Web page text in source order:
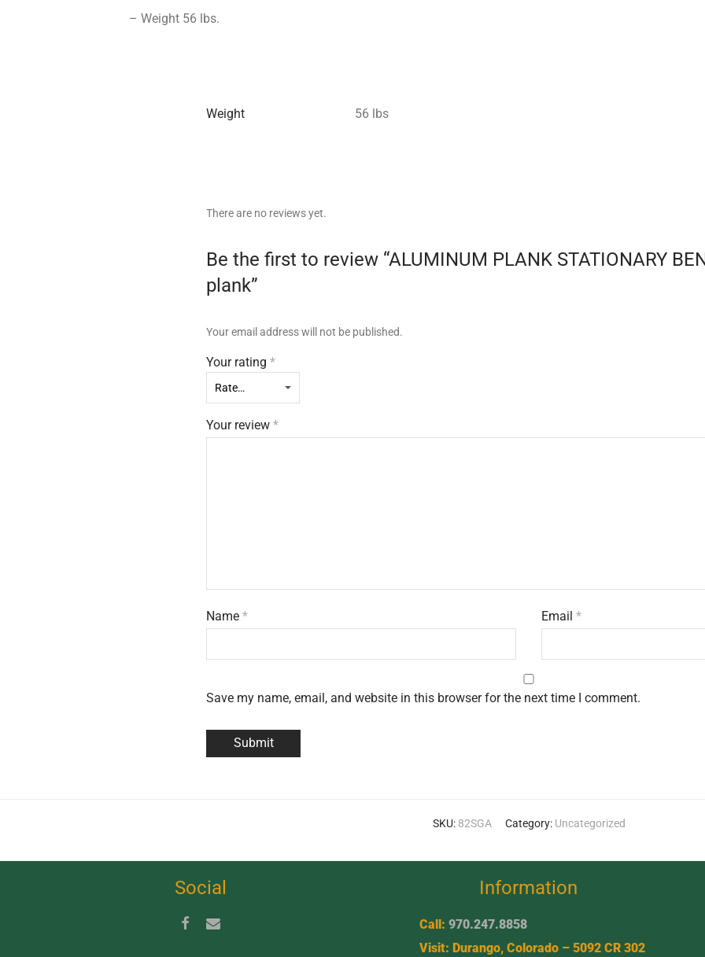
– Weight 56 lbs.
Weight 56 lbs
There are no reviews yet.
Be the first to review “ALUMINUM PLANK STATIONARY
plank”
Your email address will not be published.
Your rating *
Your review *
Name * Email*
Save my name, email, and website in this browser for the next time I comment.
SKU: 82SGA Category: Uncategorized
Social Information
Call: 970.247.8858
Visit: Durango, Colorado – 5092 CR 302